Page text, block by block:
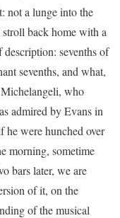
not a lunge into the
back home with a
sevenths of
sevenths, and what,
who
admired by Evans in
he were hunched over
morning, sometime
bars later, we are
of it, on the
of the musical